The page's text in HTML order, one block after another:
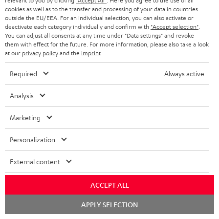
Fender x Teufel ROCKSTER AIR 2
1 × ROCKSTER AIR 2 battery – Black
1 × Power cable – Black
1 × Guitar pick (0,8 mm)
Accessories not included
cookies as well as to the transfer and processing of your data in countries
outside the EU/EEA. For an individual selection, you can also activate or
deactivate each category individually and confirm with "Accept selection"
You can adjust all consents at any time under "Data settings" and revoke
them with effect for the future. For more information, please also take a look
at our privacy policyand the imprint
Required Always active
Analysis
Marketing
Personalization
External content
ACCEPT ALL
APPLY SELECTION